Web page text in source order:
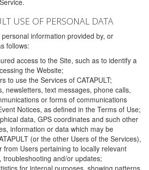
USE OF PERSONAL DATA
personal information provided by, or
follows:
access to the Site, such as to identify a
the Website;
to use the Services of CATAPULT;
newsletters, text messages, phone calls,
or forms of communications
Notices, as defined in the Terms of Use;
data, GPS coordinates and such other
information or data which may be
(or the other Users of the Services),
from Users pertaining to locally relevant
troubleshooting and/or updates;
for internal purposes, showing patterns